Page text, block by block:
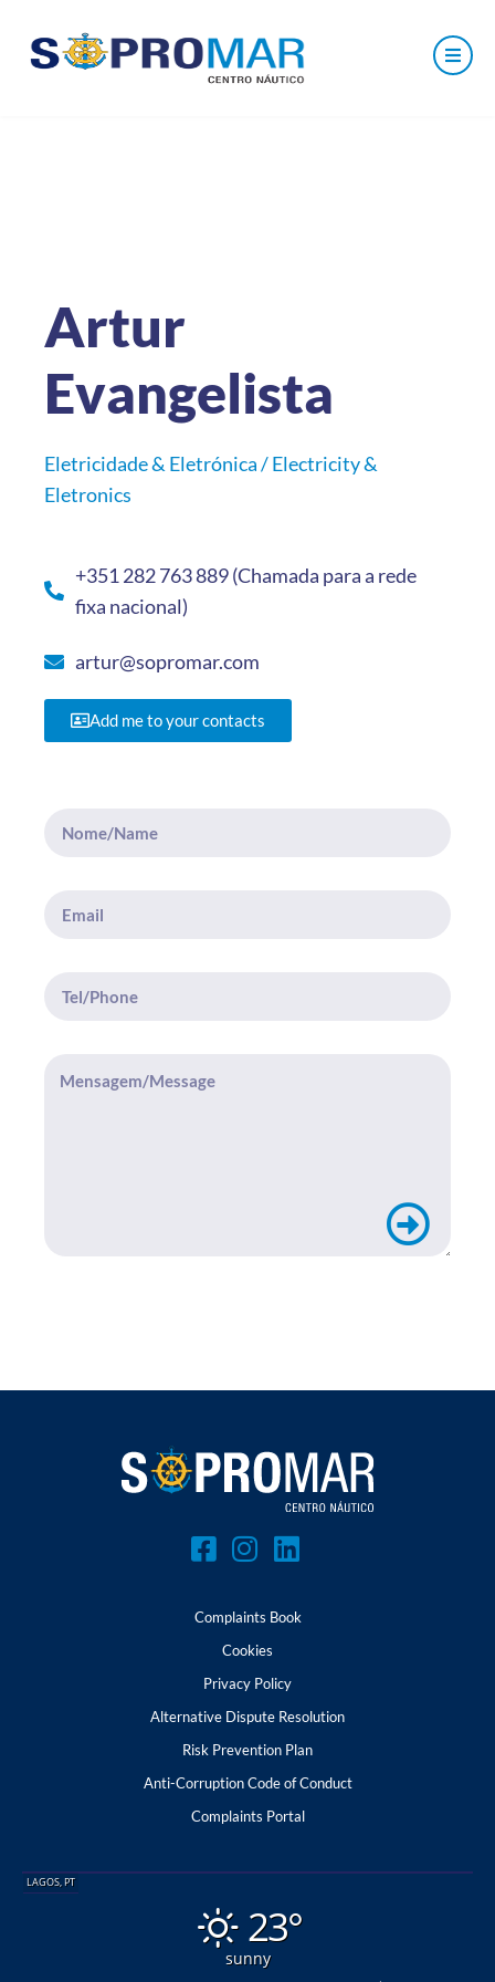
Artur
Evangelista
Eletricidade & Eletrónica / Electricity &
Eletronics
+351 282 763 889 (Chamada para a rede
fixa nacional)
artur@sopromar.com
Add me to your contacts
Complaints Book
Cookies
Privacy Policy
Alternative Dispute Resolution
Risk Prevention Plan
Anti-Corruption Code of Conduct
Complaints Portal
LAGOS, PT
23°
sunny